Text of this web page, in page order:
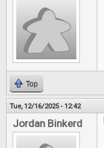
Top
Tue, 12/16/2025 - 12:42
Jordan Binkerd